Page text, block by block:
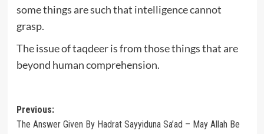
some things are such that intelligence cannot
grasp.
The issue of taqdeer is from those things that are
beyond human comprehension.
Post
Previous:
The Answer Given By Hadrat Sayyiduna Sa’ad – May Allah Be